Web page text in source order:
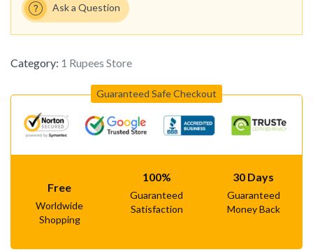
Ask a Question
Category: 1 Rupees Store
Guaranteed Safe Checkout
Free
Worldwide
Shopping
100%
Guaranteed
Satisfaction
30 Days
Guaranteed
Money Back